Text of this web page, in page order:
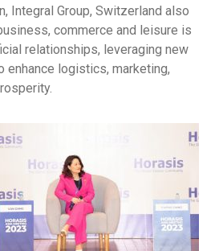
Integral Group, Switzerland also
commerce and leisure is
relationships, leveraging new
enhance logistics, marketing,